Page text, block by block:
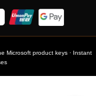
Microsoft product keys · Instant